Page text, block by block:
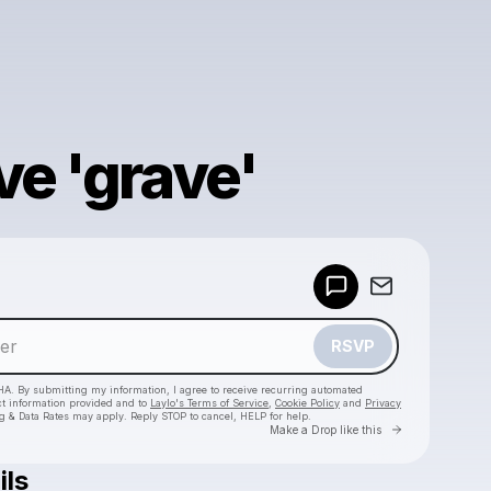
'grave'
RSVP
By submitting my information, I agree to receive recurring automated
information provided and to Laylo's Terms of Service Cookie Policy and Privacy
& Data Rates may apply. Reply STOP to cancel, HELP for help.
Make a Drop like this Go to